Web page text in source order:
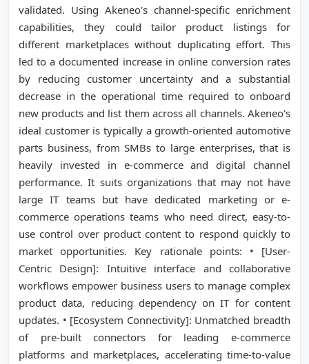
validated. Using Akeneo's channel-specific enrichment
capabilities, they could tailor product listings for
different marketplaces without duplicating effort. This
led to a documented increase in online conversion rates
by reducing customer uncertainty and a substantial
decrease in the operational time required to onboard
new products and list them across all channels. Akeneo's
ideal customer is typically a growth-oriented automotive
parts business, from SMBs to large enterprises, that is
heavily invested in e-commerce and digital channel
performance. It suits organizations that may not have
large IT teams but have dedicated marketing or e-
commerce operations teams who need direct, easy-to-
use control over product content to respond quickly to
market opportunities. Key rationale points: • [User-
Centric Design]: Intuitive interface and collaborative
workflows empower business users to manage complex
product data, reducing dependency on IT for content
updates. • [Ecosystem Connectivity]: Unmatched breadth
of pre-built connectors for leading e-commerce
platforms and marketplaces, accelerating time-to-value